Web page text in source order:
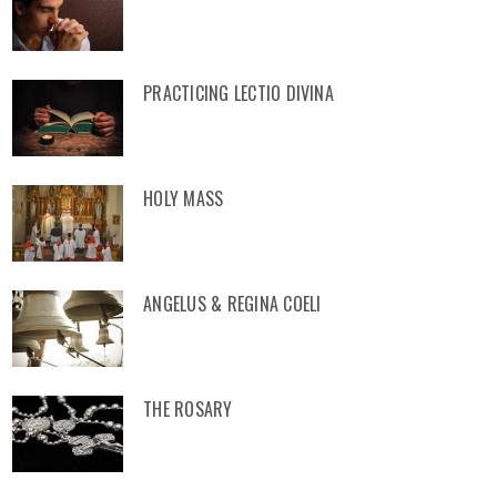
PRACTICING LECTIO DIVINA
HOLY MASS
ANGELUS & REGINA COELI
THE ROSARY